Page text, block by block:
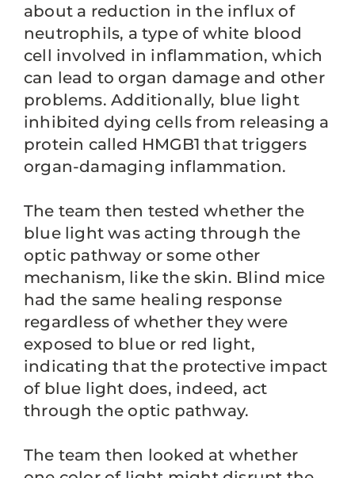
about a reduction in the influx of
neutrophils, a type of white blood
cell involved in inflammation, which
can lead to organ damage and other
problems. Additionally, blue light
inhibited dying cells from releasing a
protein called HMGB1 that triggers
organ-damaging inflammation.
The team then tested whether the
blue light was acting through the
optic pathway or some other
mechanism, like the skin. Blind mice
had the same healing response
regardless of whether they were
exposed to blue or red light,
indicating that the protective impact
of blue light does, indeed, act
through the optic pathway.
The team then looked at whether